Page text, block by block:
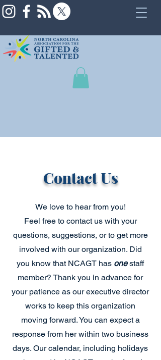
Contact Us
We love to hear from you!
Feel free to contact us with your
questions, suggestions, or to get more
involved with our organization. Did
you know that NCAGT has one staff
member? Thank you in advance for
your patience as our executive director
works to keep this organization
moving forward. You can expect a
response from her within two business
days. Our calendar, including holidays